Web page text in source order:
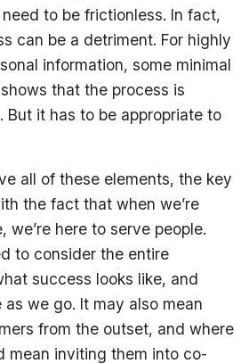
to be frictionless. In fact,
can be a detriment. For highly
information, some minimal
that the process is
But it has to be appropriate to
all of these elements, the key
the fact that when we’re
we’re here to serve people.
to consider the entire
success looks like, and
we go. It may also mean
from the outset, and where
mean inviting them into co-